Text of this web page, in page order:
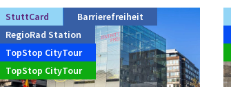
StuttCard
Barrierefreiheit
RegioRad Station
TopStop CityTour
TopStop CityTour